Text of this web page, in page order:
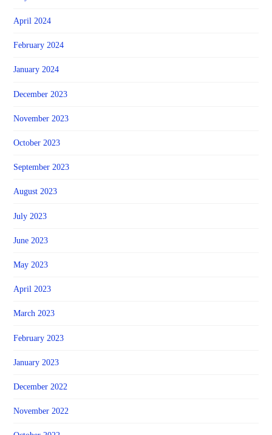
April 2024
February 2024
January 2024
December 2023
November 2023
October 2023
September 2023
August 2023
July 2023
June 2023
May 2023
April 2023
March 2023
February 2023
January 2023
December 2022
November 2022